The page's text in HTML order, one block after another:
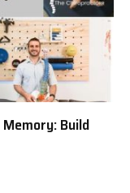
Build